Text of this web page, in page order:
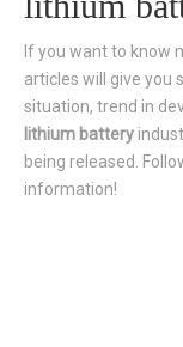
If you want to know
articles will give you
situation, trend in
lithium battery
being released.
information!